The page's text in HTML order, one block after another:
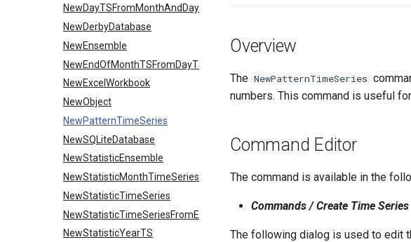
NewDayTSFromMonthAndDayTS
NewDerbyDatabase
NewEnsemble
NewEndOfMonthTSFromDayTS
NewExcelWorkbook
NewObject
NewPatternTimeSeries
NewSQLiteDatabase
NewStatisticEnsemble
NewStatisticMonthTimeSeries
NewStatisticTimeSeries
NewStatisticTimeSeriesFromEnsemble
NewStatisticYearTS
Overview
The NewPatternTimeSeries
numbers. This command is useful
Command Editor
The command is available in the
Commands / Create Time Series
The following dialog is used to edit